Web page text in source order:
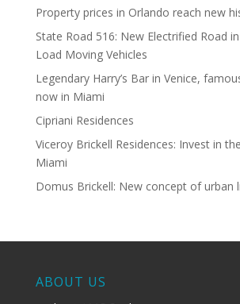
Property prices in Orlando reach new
State Road 516: New Electrified Road
Load Moving Vehicles
Legendary Harry’s Bar in Venice,
now in Miami
Cipriani Residences
Viceroy Brickell Residences: Invest in
Miami
Domus Brickell: New concept of urban
ABOUT US